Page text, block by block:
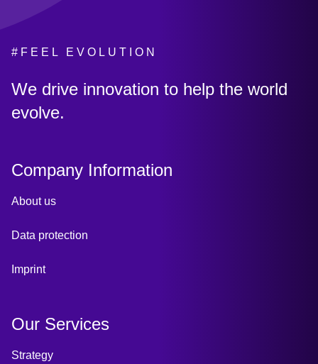
#FEEL EVOLUTION
:
We drive innovation to help the world
evolve.
Company Information
About us
Data protection
Imprint
Our Services
Strategy